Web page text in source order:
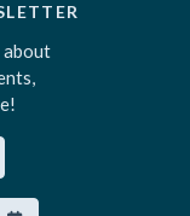
about